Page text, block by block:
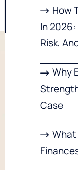
How
In 2026:
Risk,
Why
Case
What